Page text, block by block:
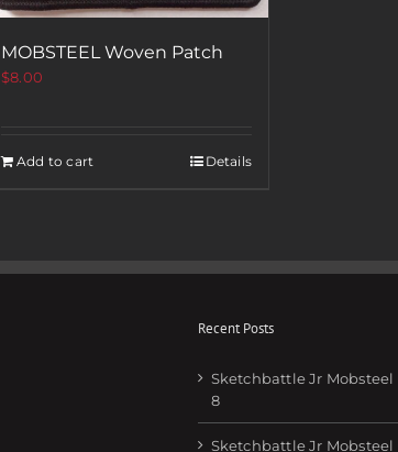
MOBSTEEL Woven Patch
$8.00
Add to cart Details
Recent Posts
Sketchbattle Jr Mobsteel
8
Sketchbattle Jr Mobsteel